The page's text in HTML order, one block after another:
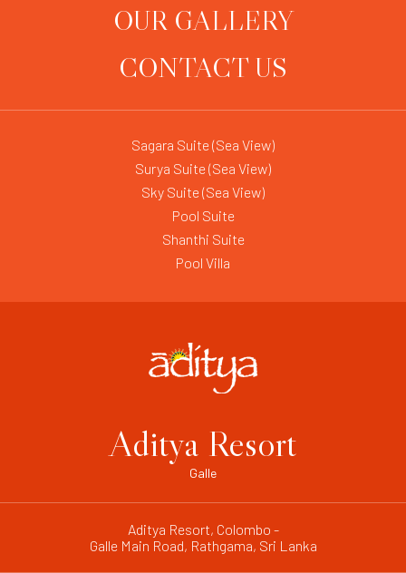
OUR GALLERY
CONTACT US
Sagara Suite (Sea View)
Surya Suite (Sea View)
Sky Suite (Sea View)
Pool Suite
Shanthi Suite
Pool Villa
Aditya Resort
Galle
Aditya Resort, Colombo -
Galle Main Road, Rathgama, Sri Lanka